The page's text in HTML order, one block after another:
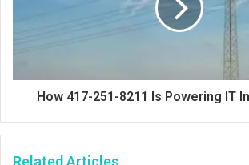
How 417-251-8211 Is Powering IT
Related Articles